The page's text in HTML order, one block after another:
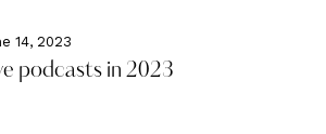
14, 2023
podcasts in 2023